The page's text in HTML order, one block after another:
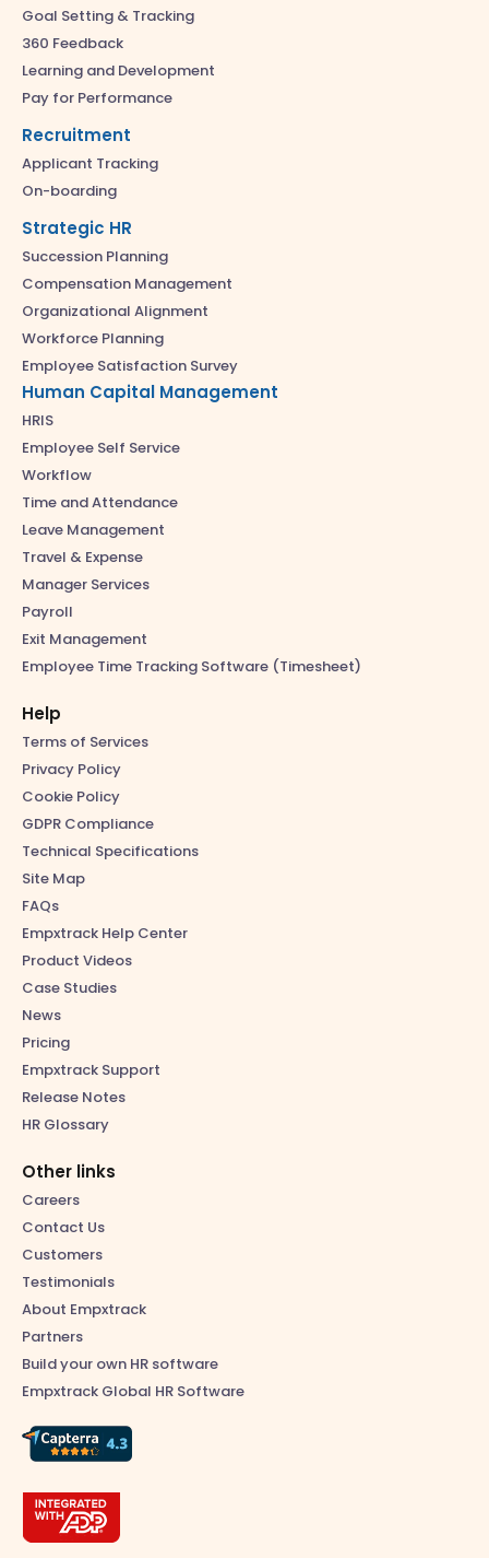
Goal Setting & Tracking
360 Feedback
Learning and Development
Pay for Performance
Recruitment
Applicant Tracking
On-boarding
Strategic HR
Succession Planning
Compensation Management
Organizational Alignment
Workforce Planning
Employee Satisfaction Survey
Human Capital Management
HRIS
Employee Self Service
Workflow
Time and Attendance
Leave Management
Travel & Expense
Manager Services
Payroll
Exit Management
Employee Time Tracking Software (Timesheet)
Help
Terms of Services
Privacy Policy
Cookie Policy
GDPR Compliance
Technical Specifications
Site Map
FAQs
Empxtrack Help Center
Product Videos
Case Studies
News
Pricing
Empxtrack Support
Release Notes
HR Glossary
Other links
Careers
Contact Us
Customers
Testimonials
About Empxtrack
Partners
Build your own HR software
Empxtrack Global HR Software